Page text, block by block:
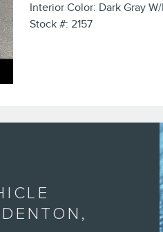
Interior Color: Dark Gray
Stock #: 2157